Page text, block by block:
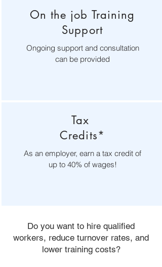
On the job Training
Support
Ongoing support and consultation
can be provided
Tax
Credits*
As an employer, earn a tax credit of
up to 40% of wages!
Do you want to hire qualified
workers, reduce turnover rates, and
lower training costs?